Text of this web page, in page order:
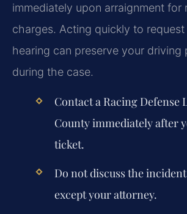
immediately upon arraignment for
charges. Acting quickly to
hearing can preserve your driving
during the case.
Contact a Racing Defense
County immediately after
ticket.
Do not discuss the
except your attorney.